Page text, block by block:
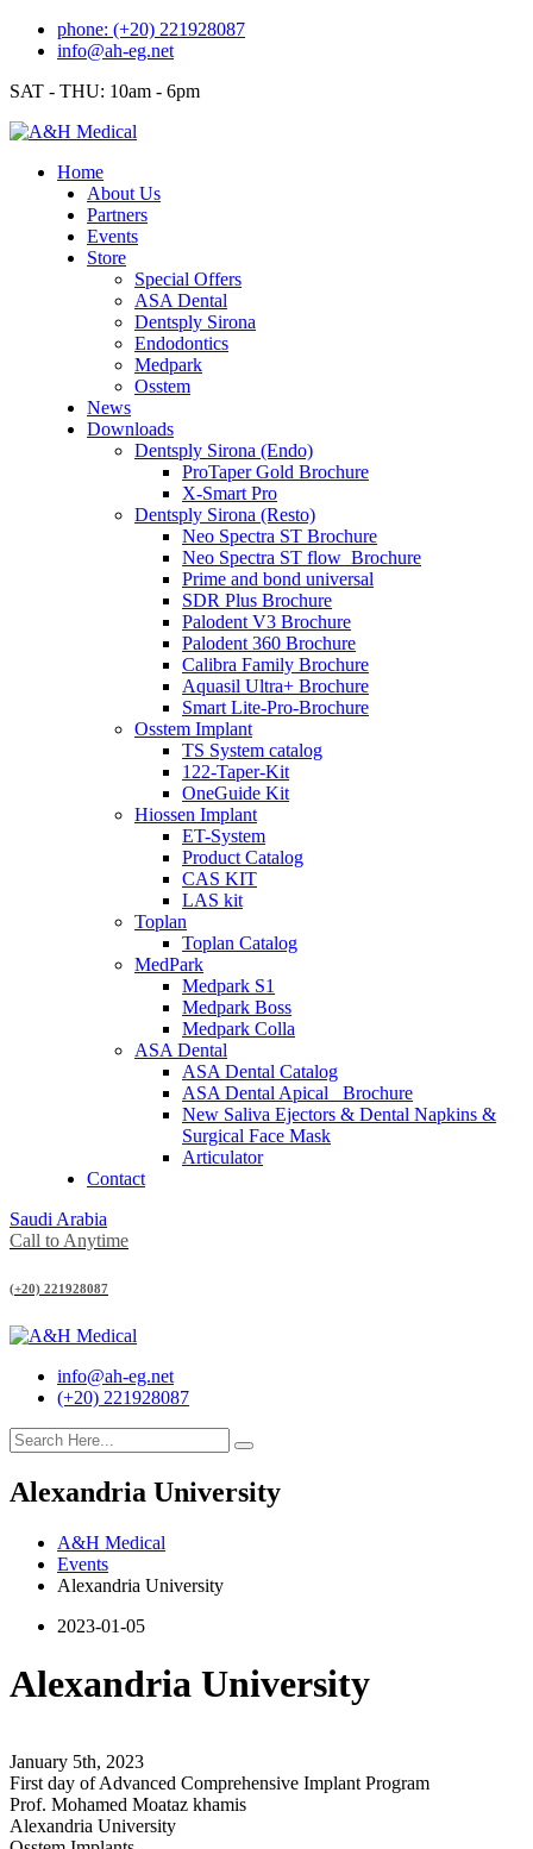
Skip
phone: (+20) 221928087
info@ah-eg.net
SAT - THU: 10am - 6pm
Home
About Us
Partners
Events
Store
Special Offers
ASA Dental
Dentsply Sirona
Endodontics
Medpark
Osstem
News
Downloads
Dentsply Sirona (Endo)
ProTaper Gold Brochure
X-Smart Pro
Dentsply Sirona (Resto)
Neo Spectra ST Brochure
Neo Spectra ST flow_Brochure
Prime and bond universal
SDR Plus Brochure
Palodent V3 Brochure
Palodent 360 Brochure
Calibra Family Brochure
Aquasil Ultra+ Brochure
Smart Lite-Pro-Brochure
Osstem Implant
TS System catalog
122-Taper-Kit
OneGuide Kit
Hiossen Implant
ET-System
Product Catalog
CAS KIT
LAS kit
Toplan
Toplan Catalog
MedPark
Medpark S1
Medpark Boss
Medpark Colla
ASA Dental
ASA Dental Catalog
ASA Dental Apical_ Brochure
New Saliva Ejectors & Dental Napkins &
Surgical Face Mask
Articulator
Contact
Saudi Arabia
Call to Anytime
(+20) 221928087
info@ah-eg.net
(+20) 221928087
Alexandria University
A&H Medical
Events
Alexandria University
2023-01-05
Alexandria University
January 5th, 2023
First day of Advanced Comprehensive Implant Program
Prof. Mohamed Moataz khamis
Alexandria University